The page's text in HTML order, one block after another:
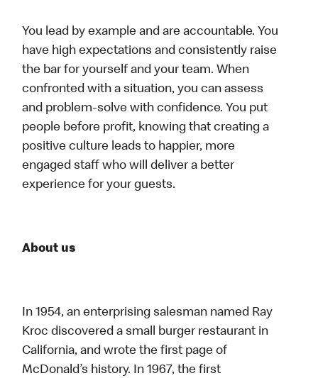
You lead by example and are accountable. You
have high expectations and consistently raise
the bar for yourself and your team. When
confronted with a situation, you can assess
and problem-solve with confidence. You put
people before profit, knowing that creating a
positive culture leads to happier, more
engaged staff who will deliver a better
experience for your guests.
About us
In 1954, an enterprising salesman named Ray
Kroc discovered a small burger restaurant in
California, and wrote the first page of
McDonald’s history. In 1967, the first